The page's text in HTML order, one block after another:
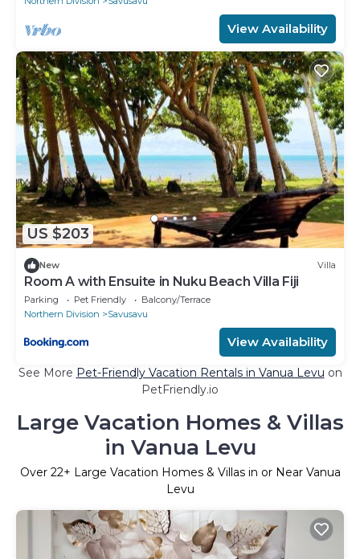
View Availability
US $203
New Villa
Room A with Ensuite in Nuku Beach Villa Fiji
Parking Pet Friendly
Balcony/Terrace
Northern Division
Savusavu
View Availability
See More Pet-Friendly Vacation Rentals in Vanua Levu on
PetFriendly.io
Large Vacation Homes & Villas
in Vanua Levu
Over 22+ Large Vacation Homes & Villas in or Near Vanua
Levu